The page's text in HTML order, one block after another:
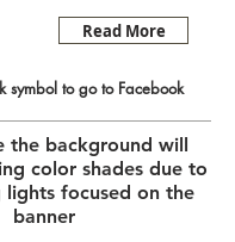
Read More
symbol to go to Facebook
the background will
color shades due to
focused on the
banner